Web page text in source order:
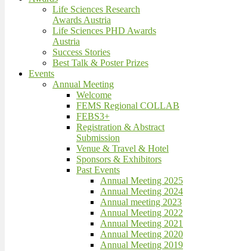
Life Sciences Research
Awards Austria
Life Sciences PHD Awards
Austria
Success Stories
Best Talk & Poster Prizes
Events
Annual Meeting
Welcome
FEMS Regional COLLAB
FEBS3+
Registration & Abstract
Submission
Venue & Travel & Hotel
Sponsors & Exhibitors
Past Events
Annual Meeting 2025
Annual Meeting 2024
Annual meeting 2023
Annual Meeting 2022
Annual Meeting 2021
Annual Meeting 2020
Annual Meeting 2019